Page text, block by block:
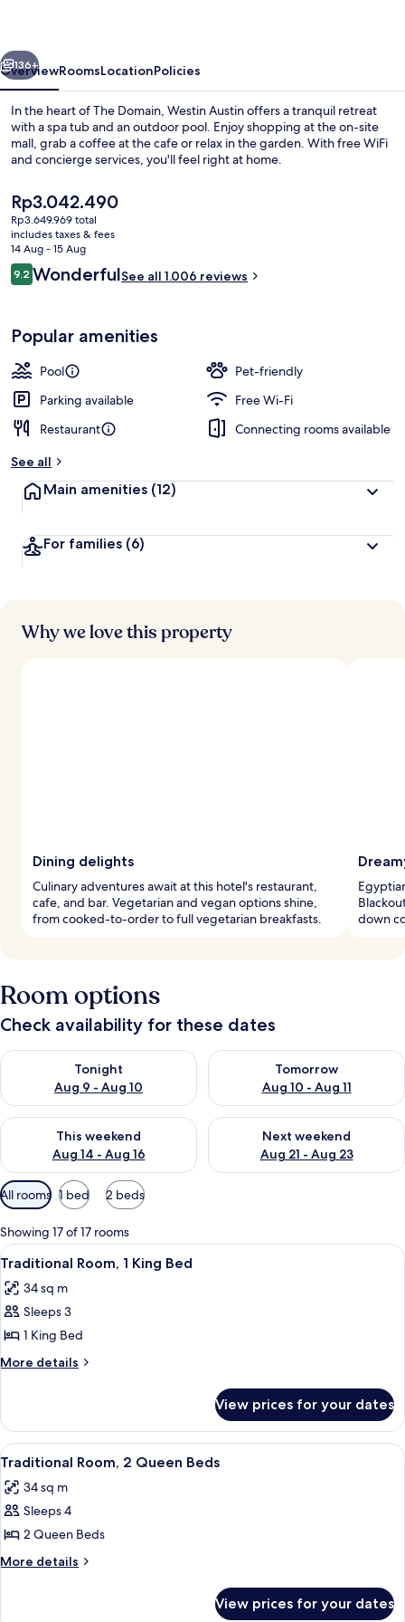
Domain
Next
136+
OverviewRoomsLocationPolicies
In the heart of The Domain, Westin Austin offers a tranquil retreat
with a spa tub and an outdoor pool. Enjoy shopping at the on-site
mall, grab a coffee at the cafe or relax in the garden. With free WiFi
and concierge services, you'll feel right at home.
The
current
price
is
Rp3.042.490
Rp3.042.490
Rp3.649.969 total
includes taxes & fees
14 Aug - 15 Aug
Reviews
9.29.2 out of 10
WonderfulSee all 1.006 reviews
Popular amenities
Pool
Pet-friendly
Parking available
Free Wi-Fi
Restaurant
Connecting rooms available
See all
Main amenities (12)
For families (6)
Why we love this property
Dining delights
Culinary adventures await at this hotel's restaurant,
cafe, and bar. Vegetarian and vegan options shine,
from cooked-to-order to full vegetarian breakfasts.
down
Room options
Check availability for these dates
Tonight
Aug 9 - Aug 10
Check availability for tonight Aug 9 - Aug 10
Tomorrow
Aug 10 - Aug 11
Check availability for
This weekend
Aug 14 - Aug 16
Check availability for this weekend Aug 14 - Aug 16
Next weekend
Aug 21 - Aug 23
Check availability for next
Available
filters
for
rooms
All rooms 1 bed 2 beds
Showing 17 of 17 rooms
View
all
photos
for
Traditional
Room,
Bed
A hotel room with a large bed, a
17
Traditional Room, 1 King Bed
34 sq m
Sleeps 3
1 King Bed
More details
More
Room,
King
View prices for your dates
View
all
photos
for
Traditional
Room,
A hotel room with a large bed, a
16
Traditional Room, 2 Queen Beds
34 sq m
Sleeps 4
2 Queen Beds
More details
More
View prices for your dates